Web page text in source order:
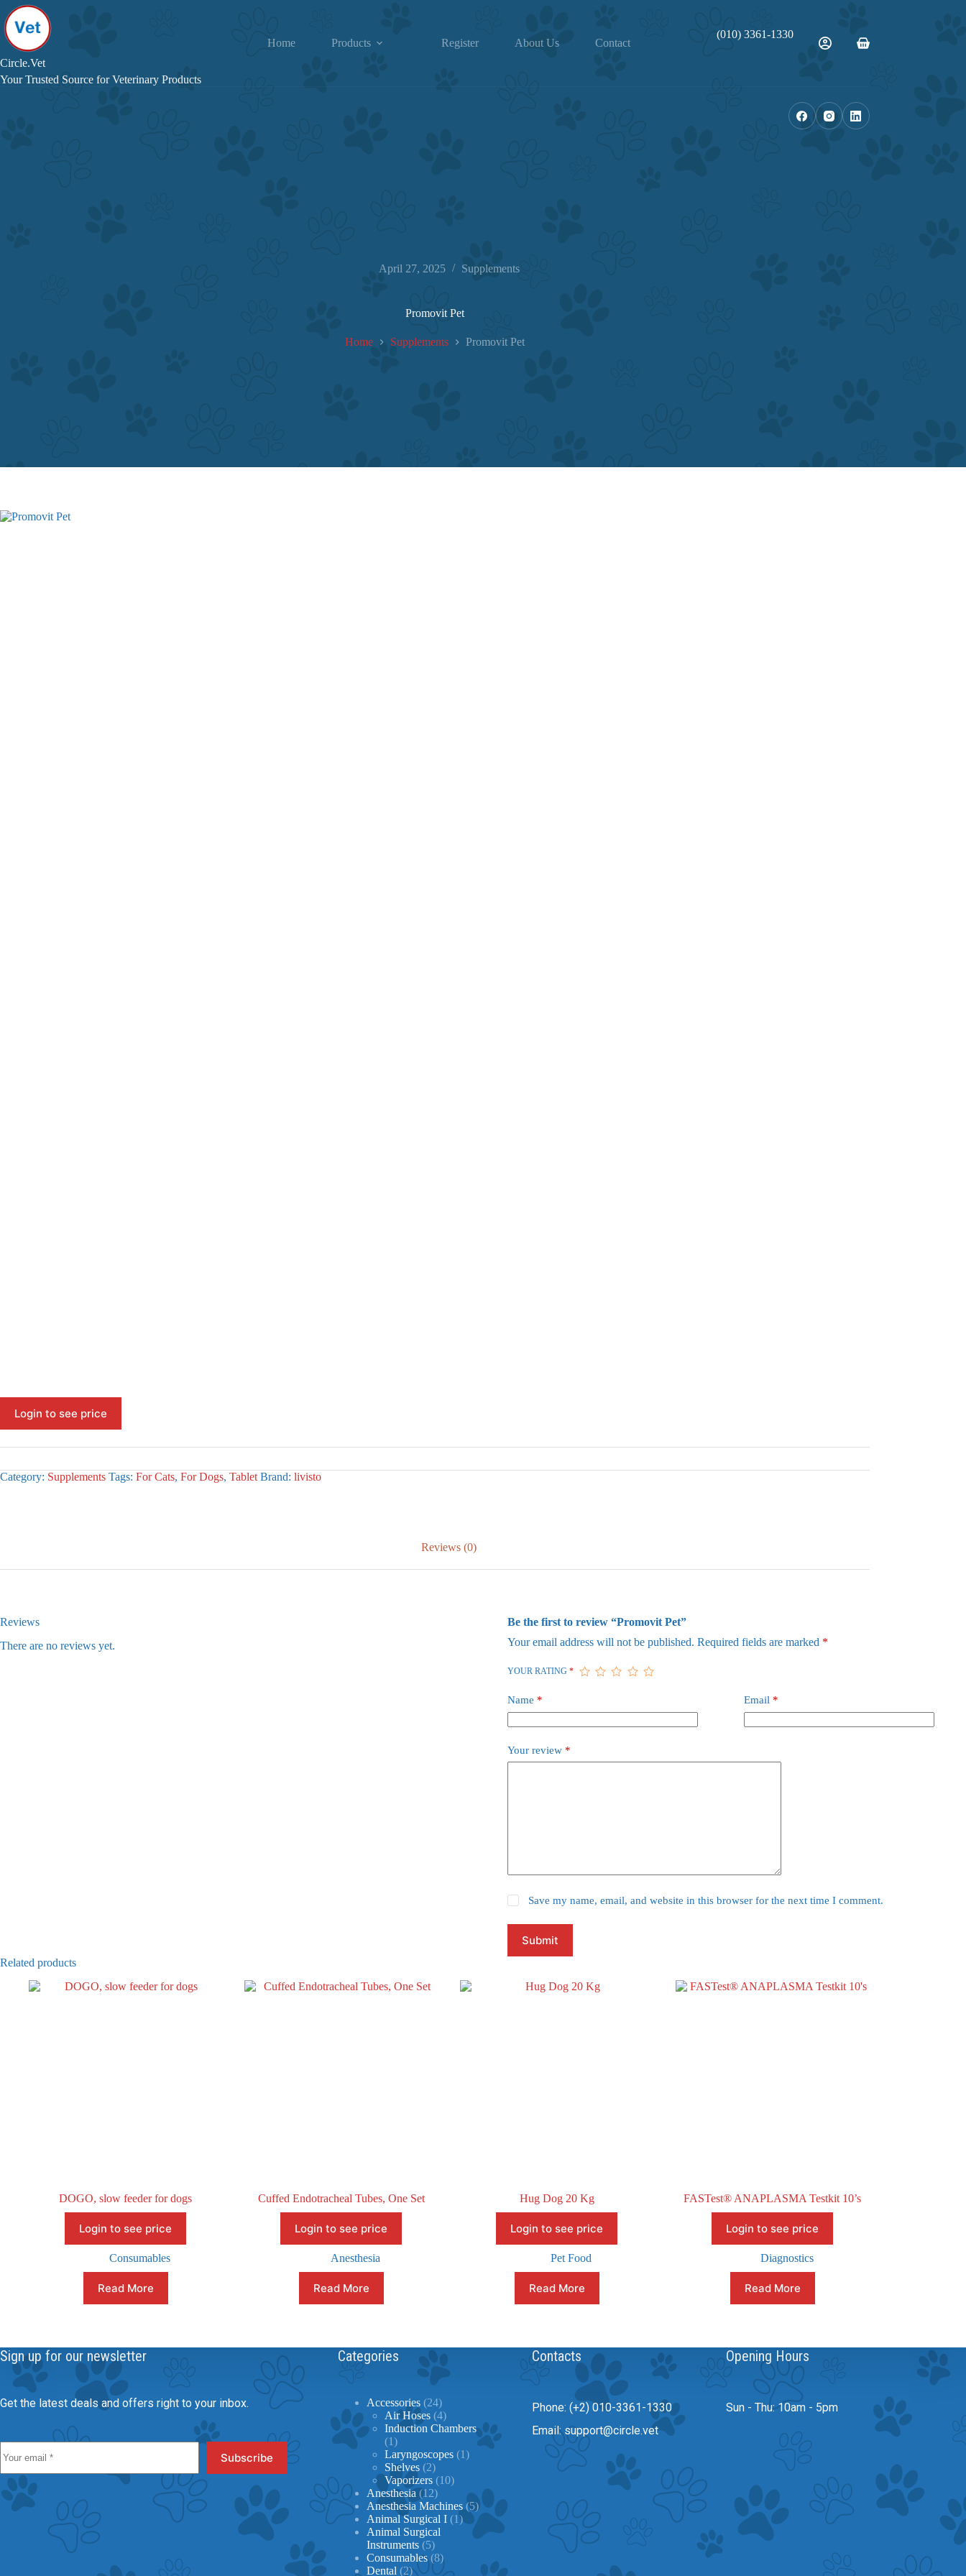
Skip
to
content
Circle.Vet
Your Trusted Source for Veterinary Products
Home Products Register About Us Contact
(010) 3361-1330
Shopping
April 27, 2025 Supplements
Promovit Pet
Home Supplements Promovit Pet
Login to see price
Category: Supplements Tags: For Cats, For Dogs, Tablet Brand: livisto
Reviews (0)
Reviews
There are no reviews yet.
Be the first to review “Promovit Pet”
Your email address will not be published. Required fields are marked *
YOUR RATING *
Name * Email *
Your review *
Save my name, email, and website in this browser for the next time I comment.
Submit
Related products
DOGO, slow feeder for dogs
Login to see price
Consumables
Read More
Cuffed Endotracheal Tubes, One Set
Login to see price
Anesthesia
Read More
Hug Dog 20 Kg
Login to see price
Pet Food
Read More
FASTest® ANAPLASMA Testkit 10’s
Login to see price
Diagnostics
Read More
Sign up for our newsletter
Get the latest deals and offers right to your inbox.
Subscribe
Categories
Accessories 2424
products
Air Hoses 44
products
Induction Chambers
11
product
Laryngoscopes 11
Shelves 22
products
Vaporizers 1010
products
Anesthesia 1212
products
Anesthesia Machines 55
products
Animal Surgical I 11
product
Animal Surgical
Instruments 55
products
Consumables 88
products
Dental 22
Contacts
Phone: (+2) 010-3361-1330
Email: support@circle.vet
Opening Hours
Sun - Thu: 10am - 5pm